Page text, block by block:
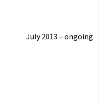
July 2013 – ongoing